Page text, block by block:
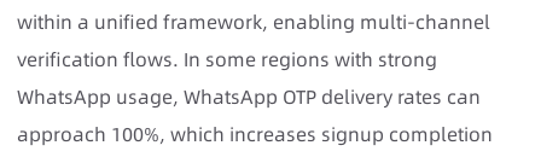
within a unified framework, enabling multi-channel
verification flows. In some regions with strong
WhatsApp usage, WhatsApp OTP delivery rates can
approach 100%, which increases signup completion